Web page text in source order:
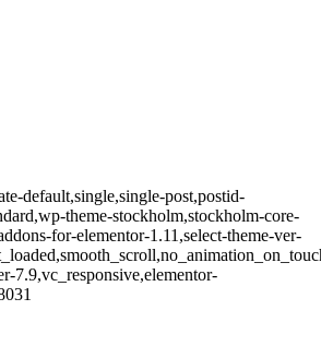
default,single,single-post,postid-
theme-stockholm,stockholm-core-
for-elementor-1.11,select-theme-ver-
7.9,vc_responsive,elementor-